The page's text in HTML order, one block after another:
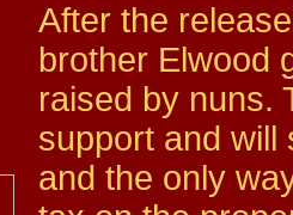
After the
brother Elwood
raised by nuns.
support and will
and the only